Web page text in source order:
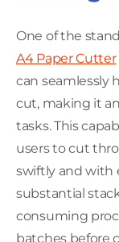
One of the
A4 Paper Cutter
can seamlessly
cut, making it
tasks. This
users to cut
swiftly and with
substantial
consuming
batches before